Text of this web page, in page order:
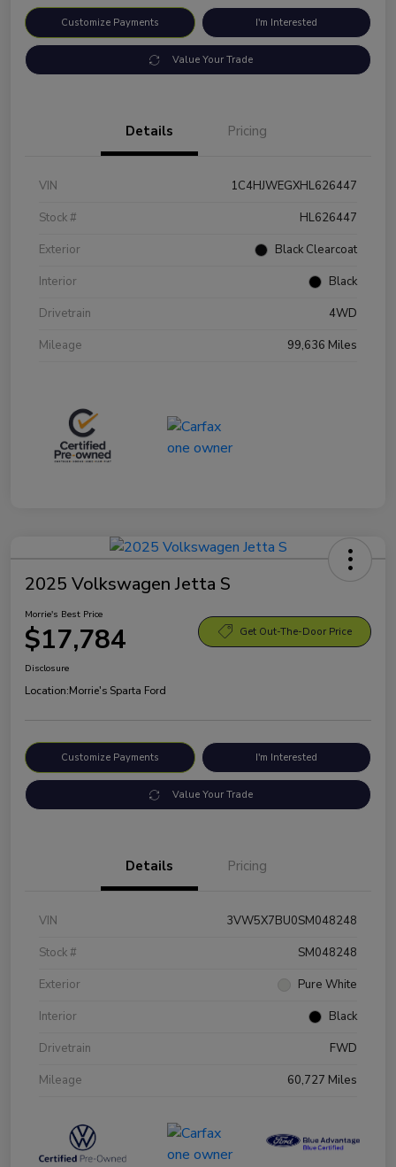
Customize Payments I'm Interested
Value Your Trade
Details Pricing
VIN
1C4HJWEGXHL626447
Stock #
HL626447
Exterior
Black Clearcoat
Interior
Black
Drivetrain
4WD
Mileage
99,636 Miles
2025 Volkswagen Jetta S
Morrie's Best Price
$17,784 Get Out-The-Door Price
Disclosure
Location:Morrie's Sparta Ford
Customize Payments I'm Interested
Value Your Trade
Details Pricing
VIN
3VW5X7BU0SM048248
Stock #
SM048248
Exterior
Pure White
Interior
Black
Drivetrain
FWD
Mileage
60,727 Miles